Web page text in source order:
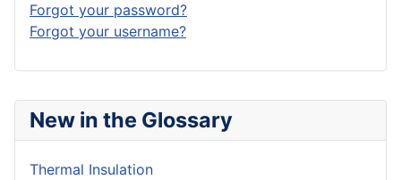
New in the Glossary
Thermal Insulation
Forgot your password?
Forgot your username?